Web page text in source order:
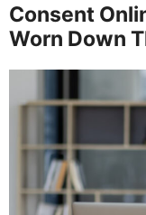
Consent
Worn Down